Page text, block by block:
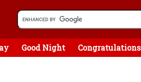
Good Night Congratulations